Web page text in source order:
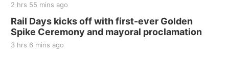
2 hrs 55 mins ago
Rail Days kicks off with first-ever Golden
Spike Ceremony and mayoral proclamation
3 hrs 6 mins ago